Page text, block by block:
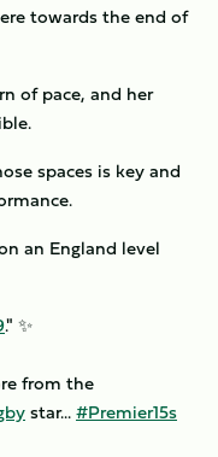
towards the end of
of pace, and her
spaces is key and
an England level
." ✨
from the
star...#Premier15s